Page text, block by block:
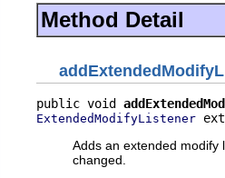
Method Detail
public void
ExtendedModifyListener
Adds an extended modify
changed.